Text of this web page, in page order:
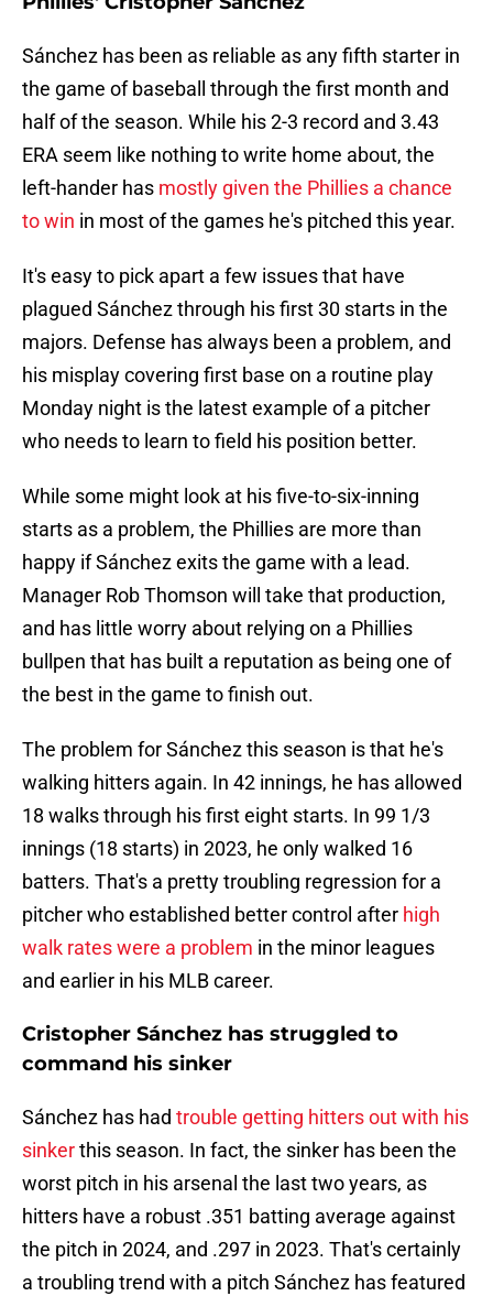
Sánchez has been as reliable as any fifth starter in
the game of baseball through the first month and
half of the season. While his 2-3 record and 3.43
ERA seem like nothing to write home about, the
left-hander has mostly given the Phillies a chance
to win in most of the games he's pitched this year.
It's easy to pick apart a few issues that have
plagued Sánchez through his first 30 starts in the
majors. Defense has always been a problem, and
his misplay covering first base on a routine play
Monday night is the latest example of a pitcher
who needs to learn to field his position better.
While some might look at his five-to-six-inning
starts as a problem, the Phillies are more than
happy if Sánchez exits the game with a lead.
Manager Rob Thomson will take that production,
and has little worry about relying on a Phillies
bullpen that has built a reputation as being one of
the best in the game to finish out.
The problem for Sánchez this season is that he's
walking hitters again. In 42 innings, he has allowed
18 walks through his first eight starts. In 99 1/3
innings (18 starts) in 2023, he only walked 16
batters. That's a pretty troubling regression for a
pitcher who established better control after high
walk rates were a problem in the minor leagues
and earlier in his MLB career.
Cristopher Sánchez has struggled to
command his sinker
Sánchez has had trouble getting hitters out with his
sinkerthis season. In fact, the sinker has been the
worst pitch in his arsenal the last two years, as
hitters have a robust .351 batting average against
the pitch in 2024, and .297 in 2023. That's certainly
a troubling trend with a pitch Sánchez has featured